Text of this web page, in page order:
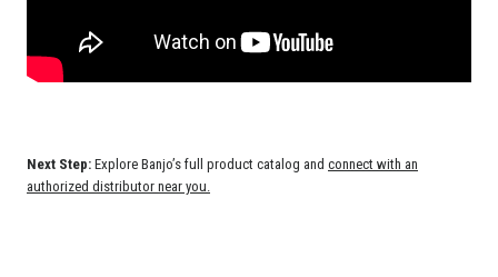
Next Step: Explore Banjo’s full product catalog and connect with an
authorized distributor near you.